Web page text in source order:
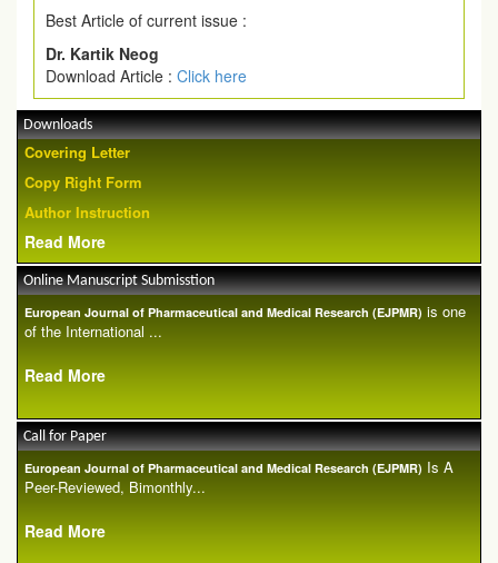
Best Article of current issue :
Dr. Kartik Neog
Download Article : Click here
Downloads
Covering Letter
Copy Right Form
Author Instruction
Read More
Online Manuscript Submisstion
European Journal of Pharmaceutical and Medical Research (EJPMR) is one
of the International ...
Read More
Call for Paper
European Journal of Pharmaceutical and Medical Research (EJPMR) Is A
Peer-Reviewed, Bimonthly...
Read More